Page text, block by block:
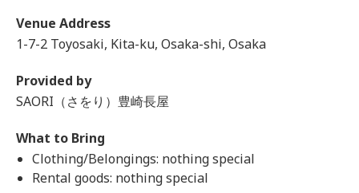
Venue Address
1-7-2 Toyosaki, Kita-ku, Osaka-shi, Osaka
Provided by
SAORI（さをり）豊崎長屋
What to Bring
Clothing/Belongings: nothing special
Rental goods: nothing special